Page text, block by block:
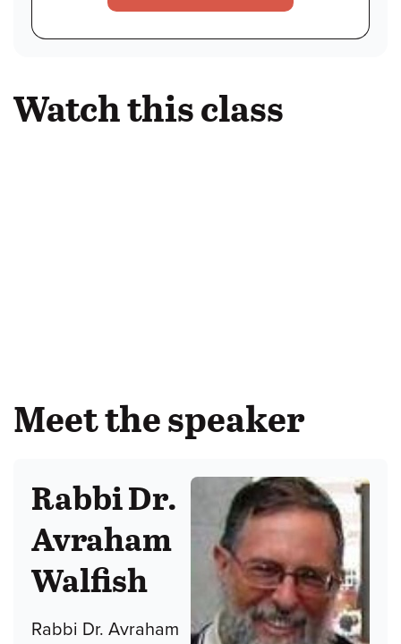
Watch this class
Meet the speaker
Rabbi Dr.
Avraham
Walfish
Rabbi Dr. Avraham